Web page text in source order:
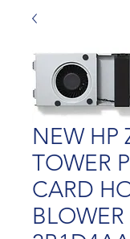
NEW HP
TOWER
CARD
BLOWER